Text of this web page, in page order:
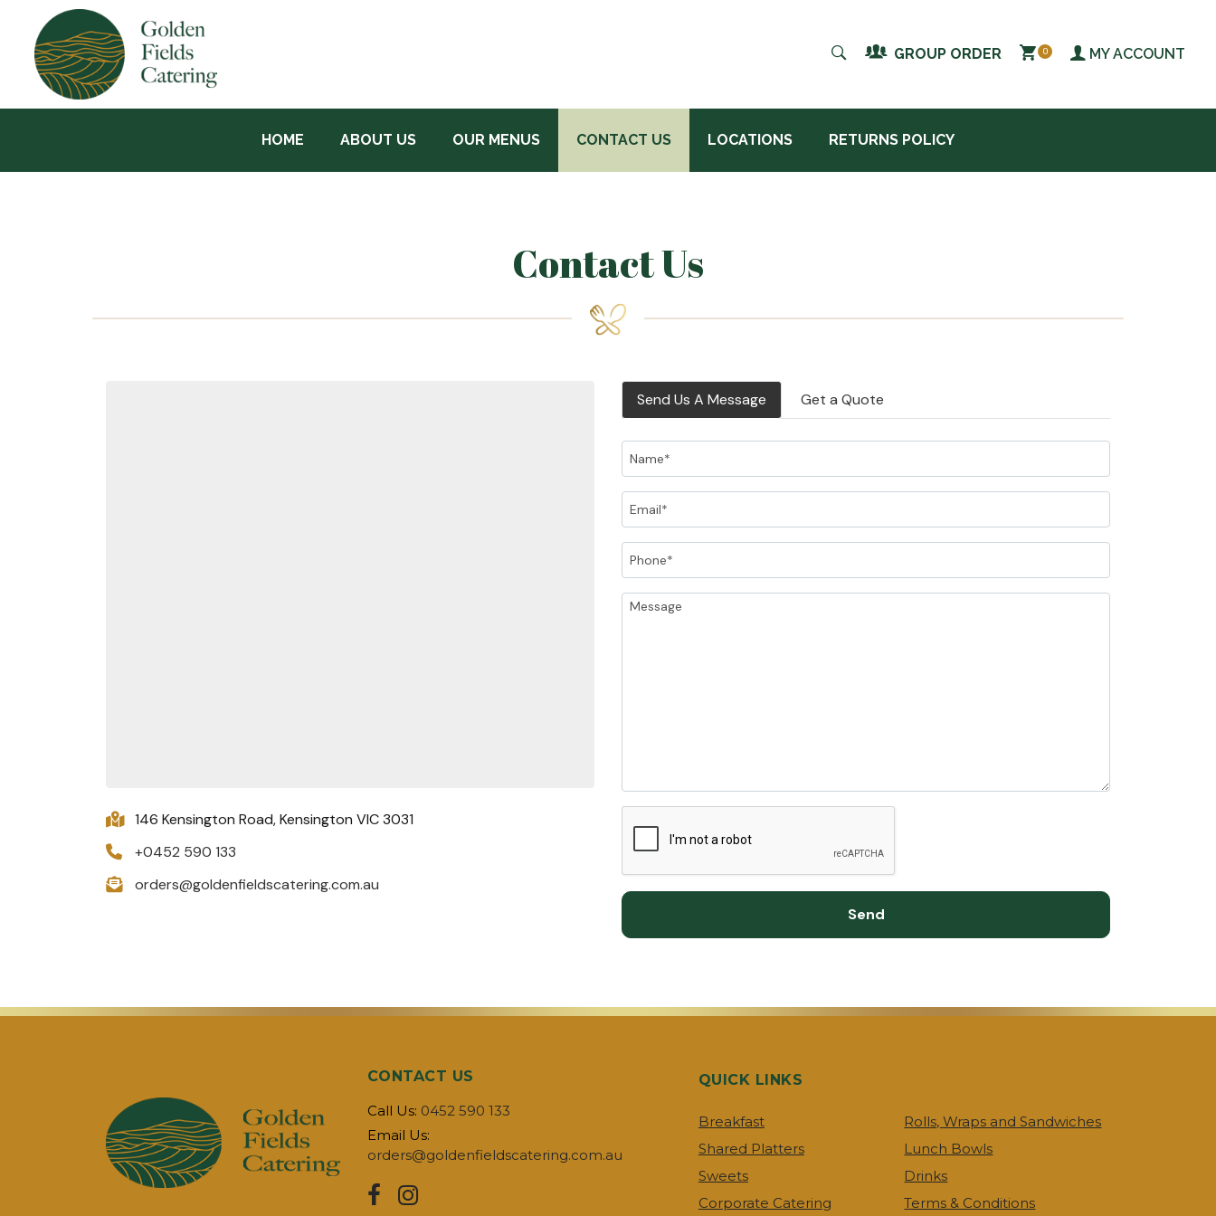
GROUP ORDER 0 MY ACCOUNT
HOME ABOUT US OUR MENUS CONTACT US LOCATIONS RETURNS POLICY
Contact Us
146 Kensington Road, Kensington VIC 3031
+0452 590 133
orders@goldenfieldscatering.com.au
Send Us A Message Get a Quote
Name
Email
Phone
Message
Send
CONTACT US
Call Us: 0452 590 133
Email Us:
orders@goldenfieldscatering.com.au
QUICK LINKS
Breakfast
Rolls, Wraps and Sandwiches
Shared Platters
Lunch Bowls
Sweets
Drinks
Corporate Catering
Terms & Conditions